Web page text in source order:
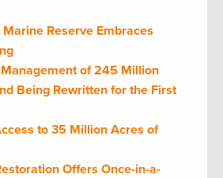
Marine Reserve Embraces
of 245 Million
Being Rewritten for the First
to 35 Million Acres of
Offers Once-in-a-